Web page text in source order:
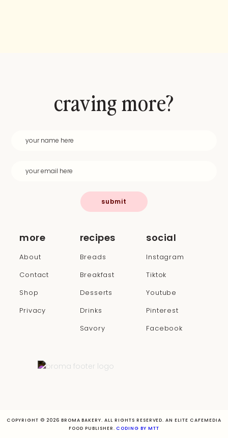
more
About
Contact
Shop
Privacy
recipes
Breads
Breakfast
Desserts
Drinks
Savory
social
Instagram
Tiktok
Youtube
Pinterest
Facebook
craving more?
submit
COPYRIGHT © 2026 BROMA BAKERY. ALL RIGHTS RESERVED. AN ELITE CAFEMEDIA
FOOD PUBLISHER. CODING BY MTT